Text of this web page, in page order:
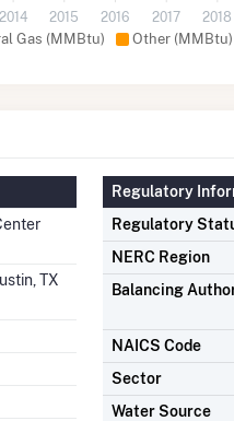
Gas (MMBtu) Other (MMBtu)
2014 2015 2016 2017 2018
TX
Regulatory
Regulatory
NERC Region
Balancing
NAICS Code
Sector
Water Source